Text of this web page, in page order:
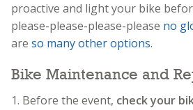
proactive and light your bike
please-please-please-please no
are so many other options.
Bike Maintenance and
1. Before the event, check your